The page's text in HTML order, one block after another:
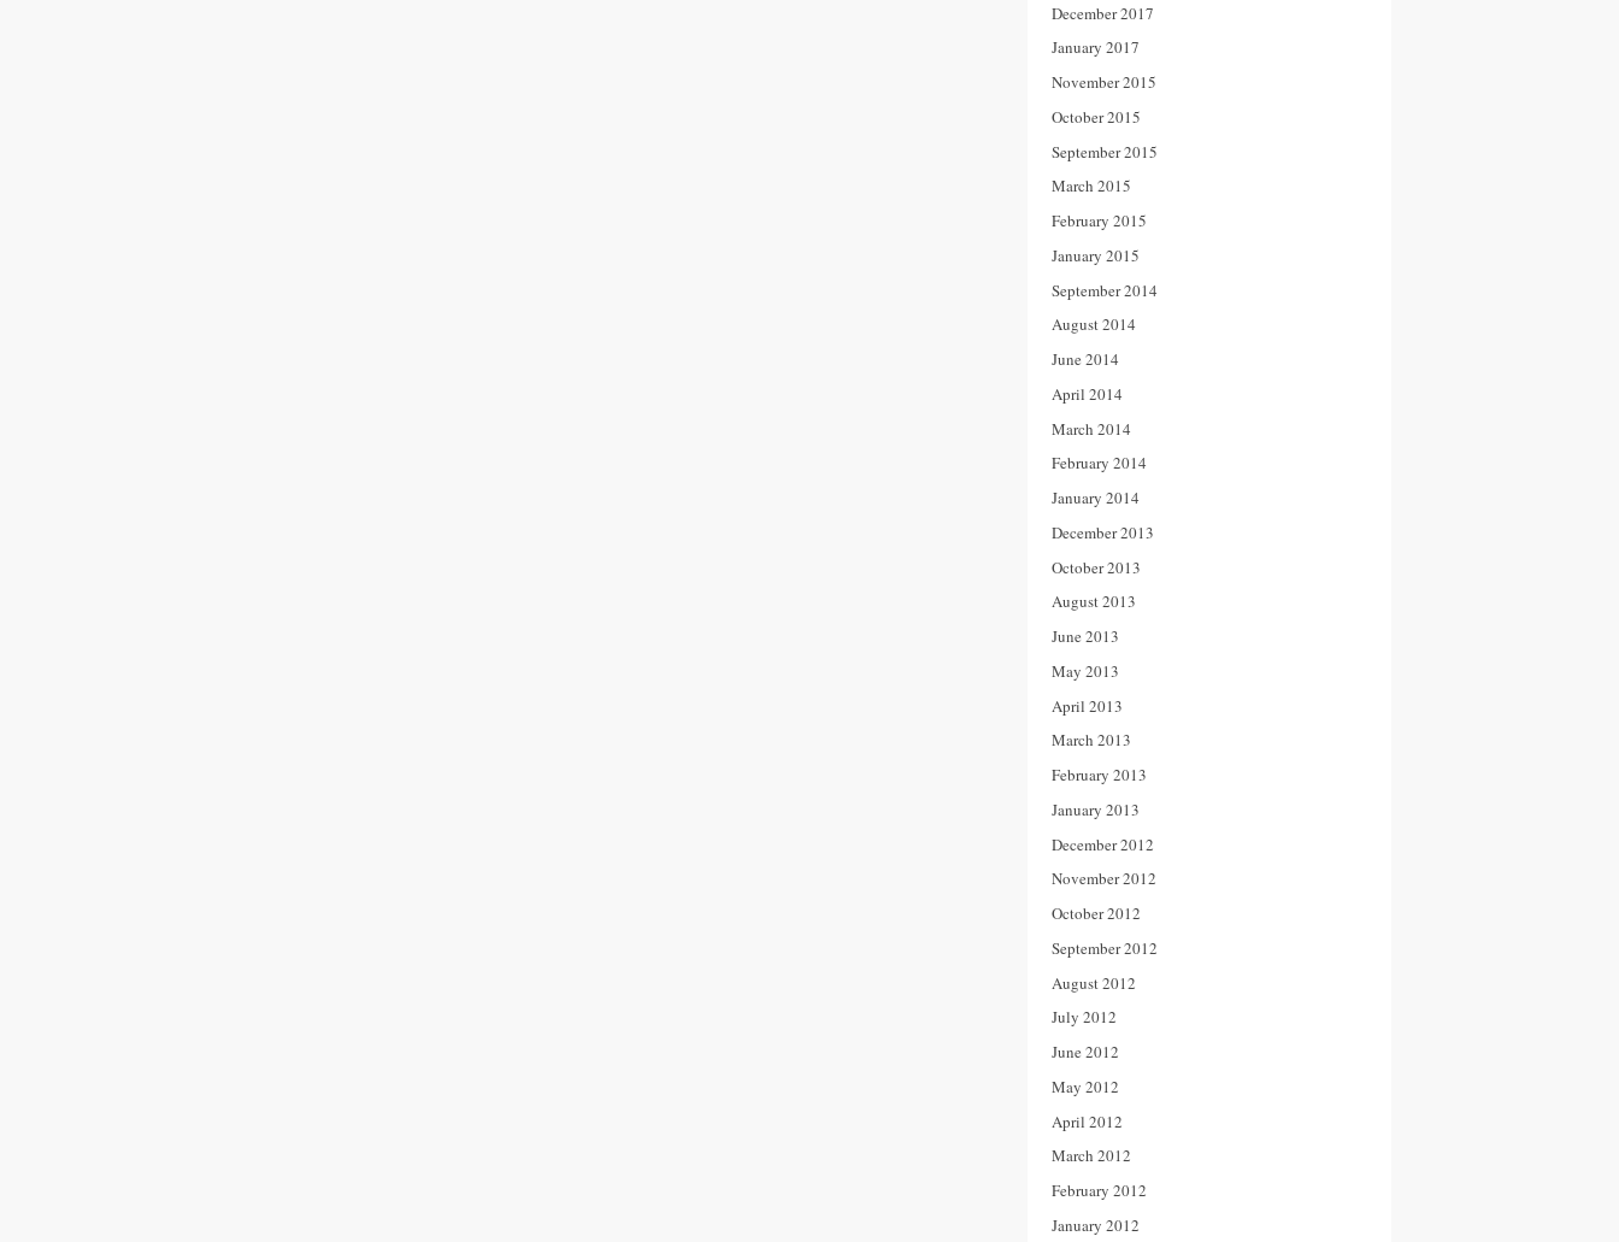
December 2017
January 2017
November 2015
October 2015
September 2015
March 2015
February 2015
January 2015
September 2014
August 2014
June 2014
April 2014
March 2014
February 2014
January 2014
December 2013
October 2013
August 2013
June 2013
May 2013
April 2013
March 2013
February 2013
January 2013
December 2012
November 2012
October 2012
September 2012
August 2012
July 2012
June 2012
May 2012
April 2012
March 2012
February 2012
January 2012